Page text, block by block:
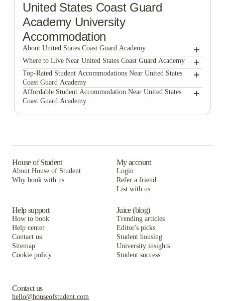
United States Coast Guard
AcademyUniversity
Accommodation
About United States Coast Guard Academy +
United States Coast Guard Academy
Where to Live Near United States Coast Guard Academy +
The Williams School
Top-Rated Student Accommodations Near United States
Coast Guard Academy
+
The Williams School
Affordable Student Accommodation Near United States
Coast Guard Academy
+
House of Student
About House of Student
Why book with us
My account
Login
Refer a friend
List with us
Help support
How to book
Help center
Contact us
Sitemap
Cookie policy
Juice (blog)
Trending articles
Editor's picks
Student housing
University insights
Student success
Contact us
hello@houseofstudent.com